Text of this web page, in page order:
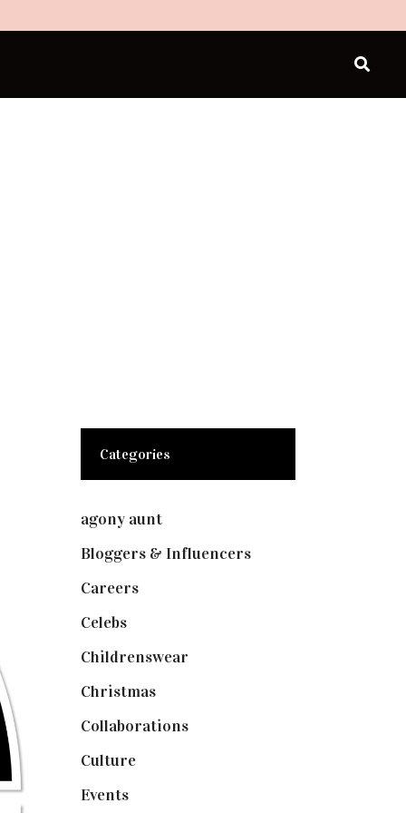
Categories
agony aunt(7)
Bloggers & Influencers(148)
Careers(129)
Celebs(253)
Childrenswear
Christmas(127)
Collaborations(73)
Culture(7)
Events(474)